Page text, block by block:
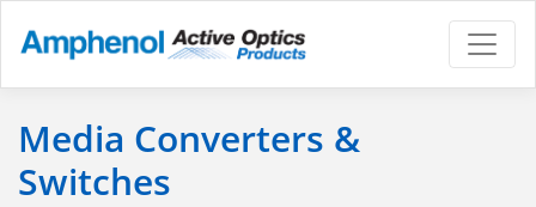
Media Converters &
Switches